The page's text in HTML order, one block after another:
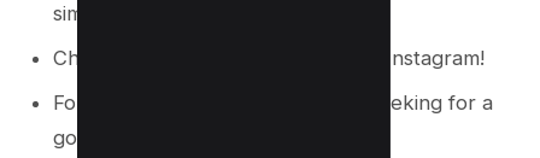
similar to this one.
Check out more of my pictures on Instagram!
Follow me on Instagram if you’re seeking for a
good chuckle.